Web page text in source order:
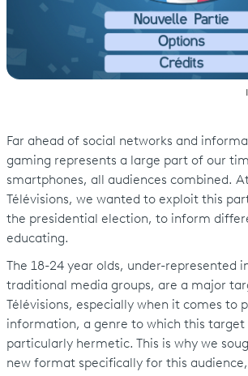
Far ahead of social networks and
gaming represents a large part of our
smartphones, all audiences combined.
Télévisions, we wanted to exploit this
the presidential election, to inform
educating.
The 18-24 year olds, under-represented
traditional media groups, are a major
Télévisions, especially when it comes to
information, a genre to which this target
particularly hermetic. This is why we
new format specifically for this